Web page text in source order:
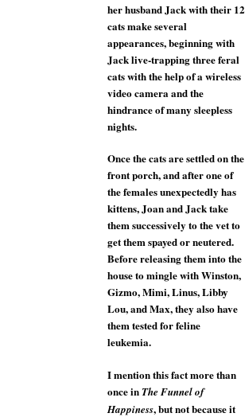
her husband Jack with their 12
cats make several
appearances, beginning with
Jack live-trapping three feral
cats with the help of a wireless
video camera and the
hindrance of many sleepless
nights.
Once the cats are settled on the
front porch, and after one of
the females unexpectedly has
kittens, Joan and Jack take
them successively to the vet to
get them spayed or neutered.
Before releasing them into the
house to mingle with Winston,
Gizmo, Mimi, Linus, Libby
Lou, and Max, they also have
them tested for feline
leukemia.
I mention this fact more than
once in The Funnel of
Happiness, but not because it